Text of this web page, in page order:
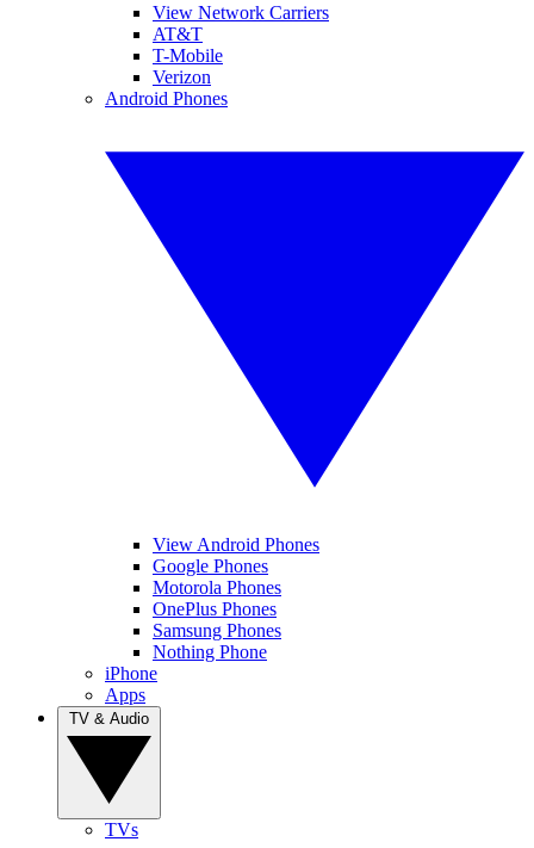
View Network Carriers
AT&T
T-Mobile
Verizon
Android Phones
View Android Phones
Google Phones
Motorola Phones
OnePlus Phones
Samsung Phones
Nothing Phone
iPhone
Apps
TVs